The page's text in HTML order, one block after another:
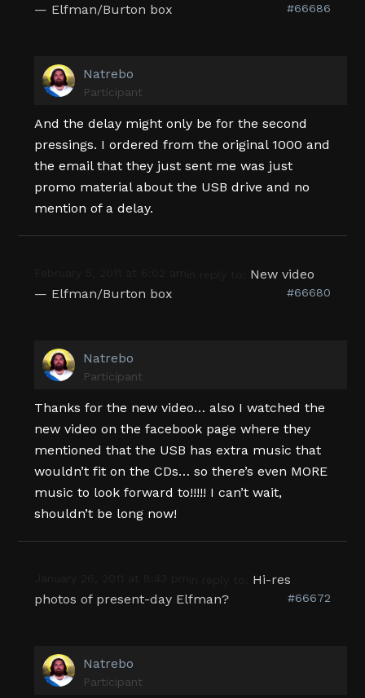
— Elfman/Burton box
#66686
Natrebo
Participant
And the delay might only be for the second
pressings. I ordered from the original 1000 and
the email that they just sent me was just
promo material about the USB drive and no
mention of a delay.
New video
— Elfman/Burton box
#66680
Natrebo
Participant
Thanks for the new video… also I watched the
new video on the facebook page where they
mentioned that the USB has extra music that
wouldn’t fit on the CDs… so there’s even MORE
music to look forward to!!!!! I can’t wait,
shouldn’t be long now!
Hi-res
photos of present-day Elfman?
#66672
Natrebo
Participant